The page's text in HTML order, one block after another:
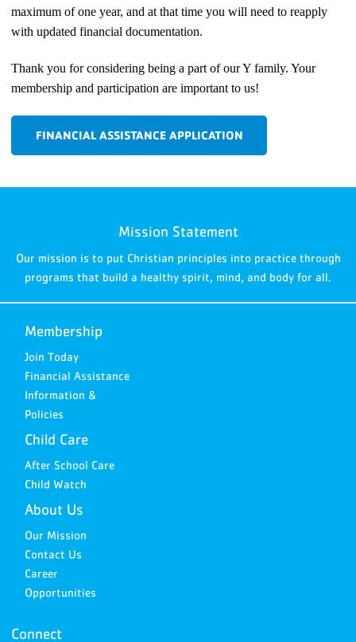
maximum of one year, and at that time you will need to reapply
with updated financial documentation.
Thank you for considering being a part of our Y family. Your
membership and participation are important to us!
FINANCIAL ASSISTANCE APPLICATION
Mission Statement
Our mission is to put Christian principles into practice through
programs that build a healthy spirit, mind, and body for all.
Membership
Join Today
Financial Assistance
Information &
Policies
Child Care
After School Care
Child Watch
About Us
Our Mission
Contact Us
Career
Opportunities
Connect